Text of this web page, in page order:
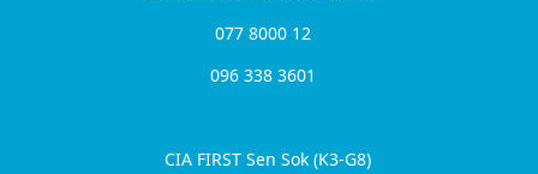
Harvard WorldMUN Comes to
077 8000 12
096 338 3601
CIA FIRST Sen Sok (K3-G8)